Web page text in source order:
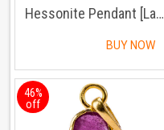
Hessonite Pendant [Lab Certified]
BUY NOW
46%
off